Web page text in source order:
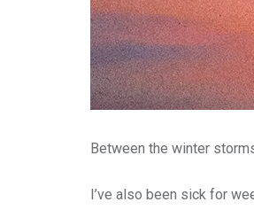
Between the winter
I’ve also been sick for